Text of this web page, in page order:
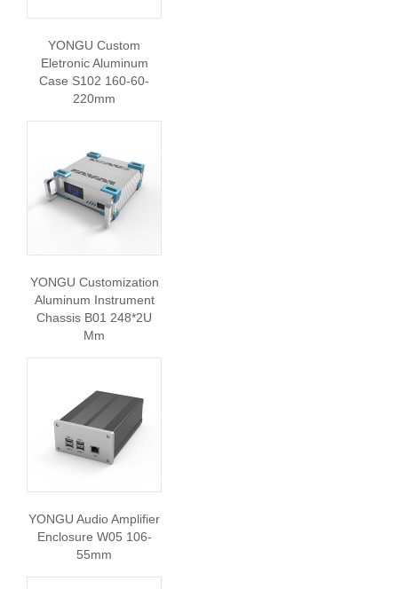
YONGU Custom
Eletronic Aluminum
Case S102 160-60-
220mm
YONGU Customization
Aluminum Instrument
Chassis B01 248*2U
Mm
YONGU Audio Amplifier
Enclosure W05 106-
55mm